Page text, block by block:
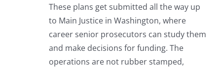
These plans get submitted all the way up
to Main Justice in Washington, where
career senior prosecutors can study them
and make decisions for funding. The
operations are not rubber stamped,